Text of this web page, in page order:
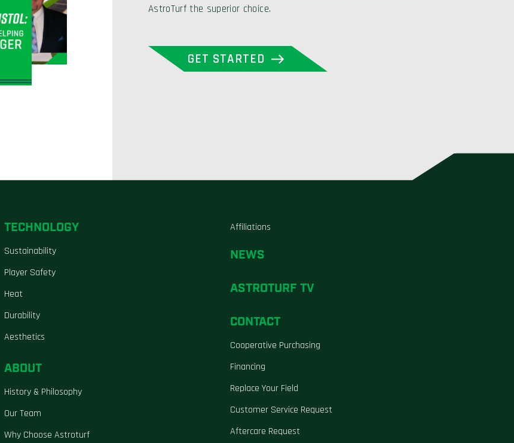
AstroTurf the superior choice.
GET STARTED
TECHNOLOGY
Sustainability
Player Safety
Heat
Durability
Aesthetics
ABOUT
History & Philosophy
Our Team
Why Choose Astroturf
Affiliations
NEWS
ASTROTURF TV
CONTACT
Cooperative Purchasing
Financing
Replace Your Field
Customer Service Request
Aftercare Request